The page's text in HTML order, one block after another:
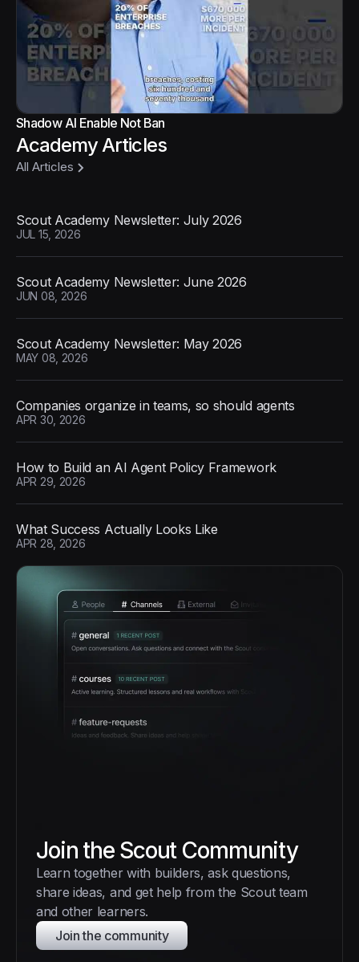
Shadow AI Enable Not Ban
Academy Articles
All Articles
Scout Academy Newsletter: July 2026
JUL 15, 2026
Scout Academy Newsletter: June 2026
JUN 08, 2026
Scout Academy Newsletter: May 2026
MAY 08, 2026
Companies organize in teams, so should agents
APR 30, 2026
How to Build an AI Agent Policy Framework
APR 29, 2026
What Success Actually Looks Like
APR 28, 2026
Join the Scout Community
Learn together with builders, ask questions,
share ideas, and get help from the Scout team
and other learners.
Join the community